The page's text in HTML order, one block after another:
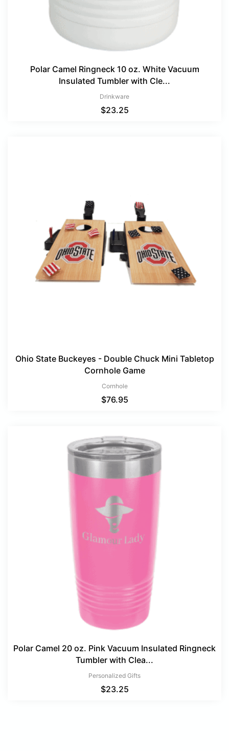
Polar Camel Ringneck 10 oz. White Vacuum
Insulated Tumbler with Cle...
Drinkware
$23.25
Ohio State Buckeyes - Double Chuck Mini Tabletop
Cornhole Game
Cornhole
$76.95
Polar Camel 20 oz. Pink Vacuum Insulated Ringneck
Tumbler with Clea...
Personalized Gifts
$23.25